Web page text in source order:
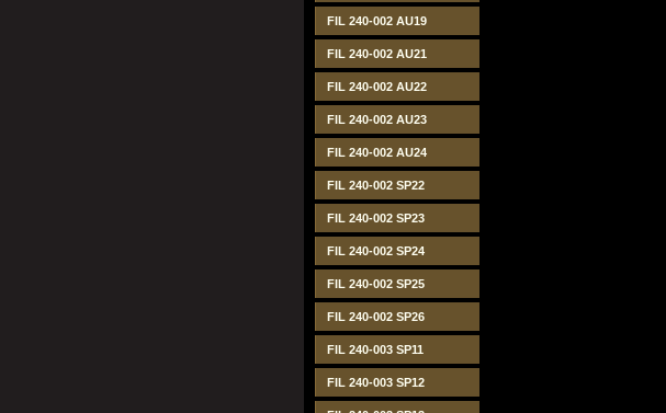
FIL 240-002 AU19
FIL 240-002 AU21
FIL 240-002 AU22
FIL 240-002 AU23
FIL 240-002 AU24
FIL 240-002 SP22
FIL 240-002 SP23
FIL 240-002 SP24
FIL 240-002 SP25
FIL 240-002 SP26
FIL 240-003 SP11
FIL 240-003 SP12